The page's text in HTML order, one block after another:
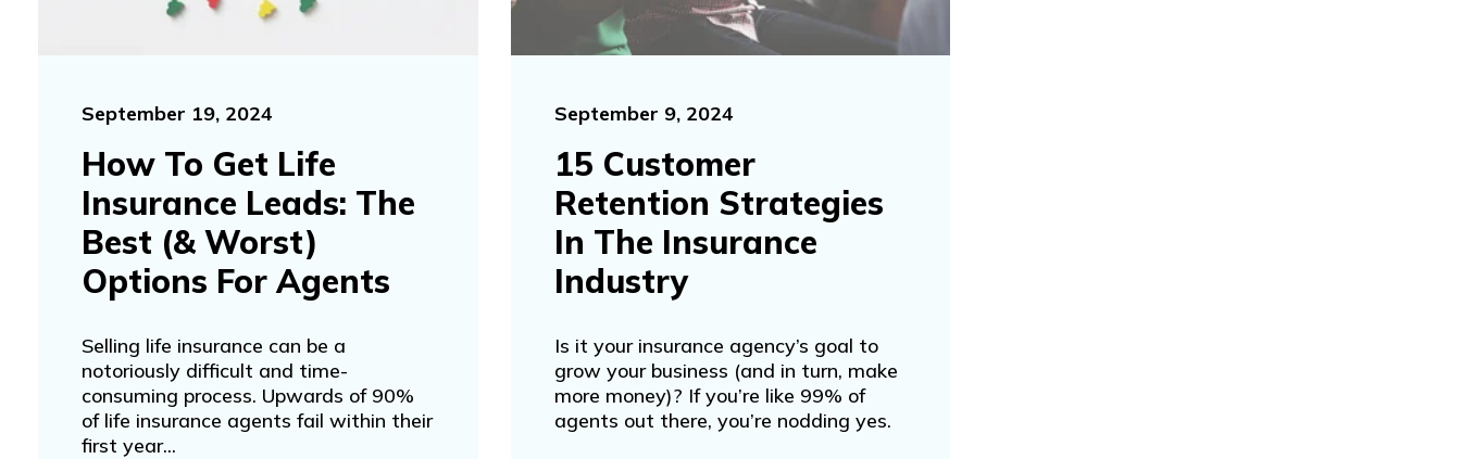
September 19, 2024
How To Get Life
Insurance Leads: The
Best (& Worst)
Options For Agents
Selling life insurance can be a
notoriously difficult and time-
consuming process. Upwards of 90%
of life insurance agents fail within their
first year...
September 9, 2024
15 Customer
Retention Strategies
In The Insurance
Industry
Is it your insurance agency’s goal to
grow your business (and in turn, make
more money)? If you’re like 99% of
agents out there, you’re nodding yes.